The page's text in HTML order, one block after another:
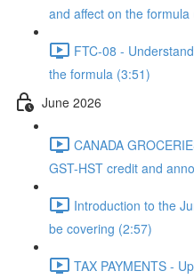
and affect on the formula
FTC-08 -
the formula (3:51)
June 2026
CANADA
GST-HST credit and
Introduction to the
be covering (2:57)
TAX PAYMENTS -